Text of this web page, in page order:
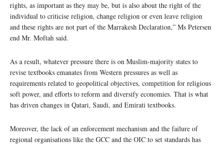
rights, as important as they may be, but is also about the right of the
individual to criticise religion, change religion or even leave religion
and these rights are not part of the Marrakesh Declaration,” Ms Petersen
end Mr. Moftah said.
As a result, whatever pressure there is on Muslim-majority states to
revise textbooks emanates from Western pressures as well as
requirements related to geopolitical objectives, competition for religious
soft power, and efforts to reform and diversify economies. That is what
has driven changes in Qatari, Saudi, and Emirati textbooks.
Moreover, the lack of an enforcement mechanism and the failure of
regional organisations like the GCC and the OIC to set standards has